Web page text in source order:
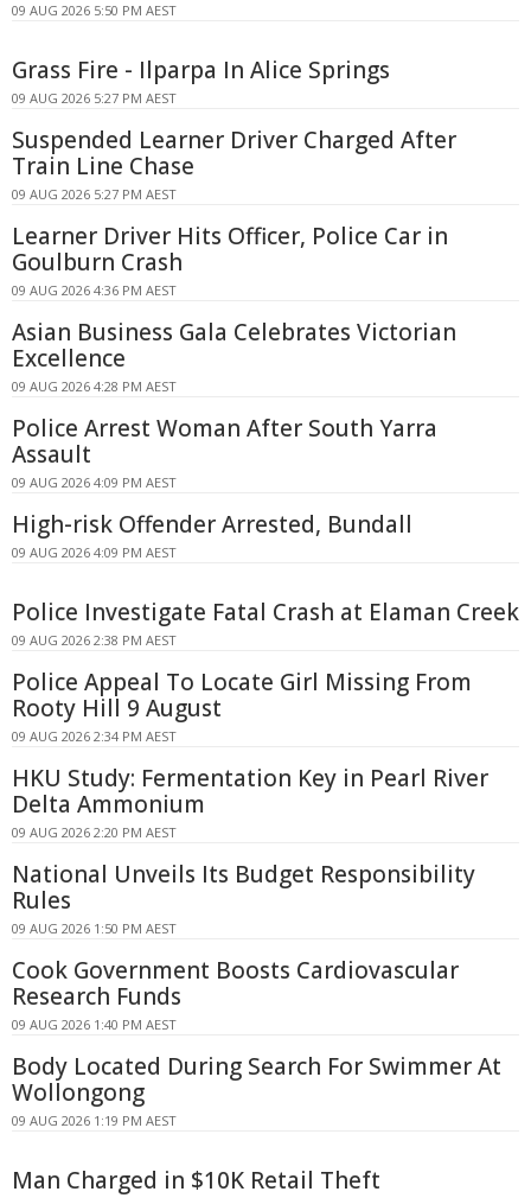
09 AUG 2026 5:50 PM AEST
Grass Fire - Ilparpa In Alice Springs
09 AUG 2026 5:27 PM AEST
Suspended Learner Driver Charged After
Train Line Chase
09 AUG 2026 5:27 PM AEST
Learner Driver Hits Officer, Police Car in
Goulburn Crash
09 AUG 2026 4:36 PM AEST
Asian Business Gala Celebrates Victorian
Excellence
09 AUG 2026 4:28 PM AEST
Police Arrest Woman After South Yarra
Assault
09 AUG 2026 4:09 PM AEST
High-risk Offender Arrested, Bundall
09 AUG 2026 4:09 PM AEST
Police Investigate Fatal Crash at Elaman Creek
09 AUG 2026 2:38 PM AEST
Police Appeal To Locate Girl Missing From
Rooty Hill 9 August
09 AUG 2026 2:34 PM AEST
HKU Study: Fermentation Key in Pearl River
Delta Ammonium
09 AUG 2026 2:20 PM AEST
National Unveils Its Budget Responsibility
Rules
09 AUG 2026 1:50 PM AEST
Cook Government Boosts Cardiovascular
Research Funds
09 AUG 2026 1:40 PM AEST
Body Located During Search For Swimmer At
Wollongong
09 AUG 2026 1:19 PM AEST
Man Charged in $10K Retail Theft